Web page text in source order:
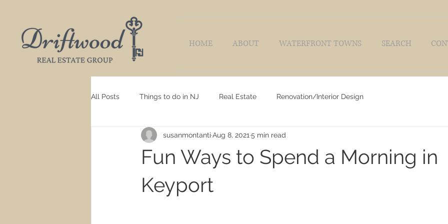
HOME ABOUT WATERFRONT TOWNS SEARCH
All Posts Things to do in NJ Real Estate Renovation/Interior Design
Fun Ways to Spend a Morning in
Keyport
susanmontanti Aug 8, 2021 5 min read